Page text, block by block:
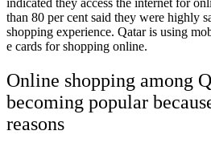
than 80 per cent said they were highly
shopping experience. Qatar is using
e cards for shopping online.
Online shopping among
becoming popular
reasons